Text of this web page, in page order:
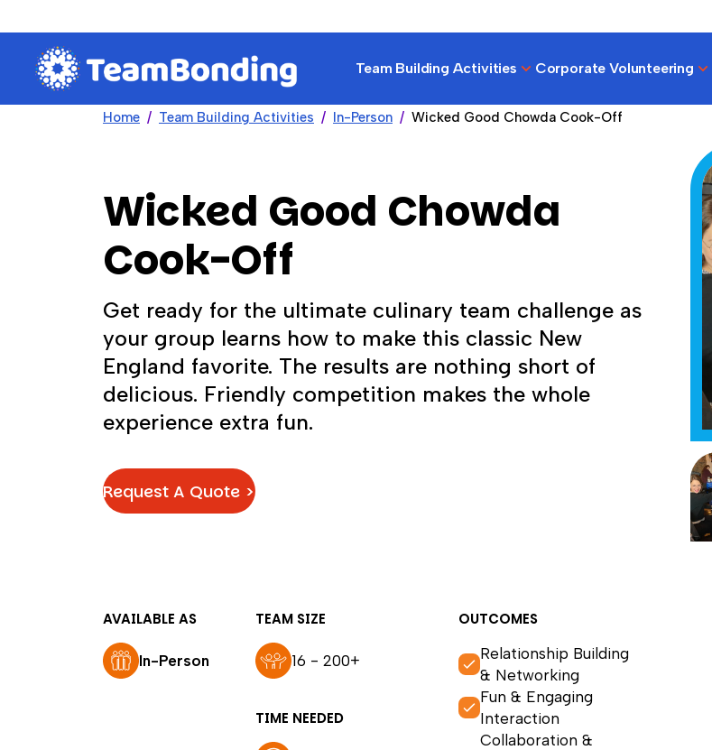
Team Building Activities Corporate Volunteering
Home Team Building Activities In-Person Wicked Good Chowda Cook-Off
Wicked Good Chowda
Cook-Off
Get ready for the ultimate culinary team challenge as
your group learns how to make this classic New
England favorite. The results are nothing short of
delicious. Friendly competition makes the whole
experience extra fun.
Request A Quote >
AVAILABLE AS
In-Person
TEAM SIZE
16 - 200+
TIME NEEDED
OUTCOMES
Relationship Building
& Networking
Fun & Engaging
Interaction
Collaboration &